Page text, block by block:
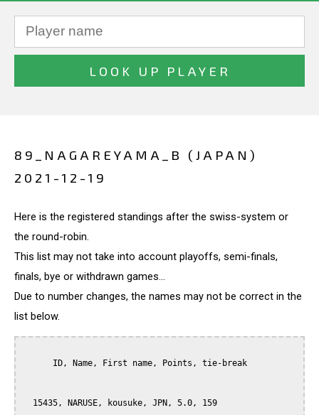
89_NAGAREYAMA_B (JAPAN)
2021-12-19
Here is the registered standings after the swiss-system or
the round-robin.
This list may not take into account playoffs, semi-finals,
finals, bye or withdrawn games...
Due to number changes, the names may not be correct in the
list below.